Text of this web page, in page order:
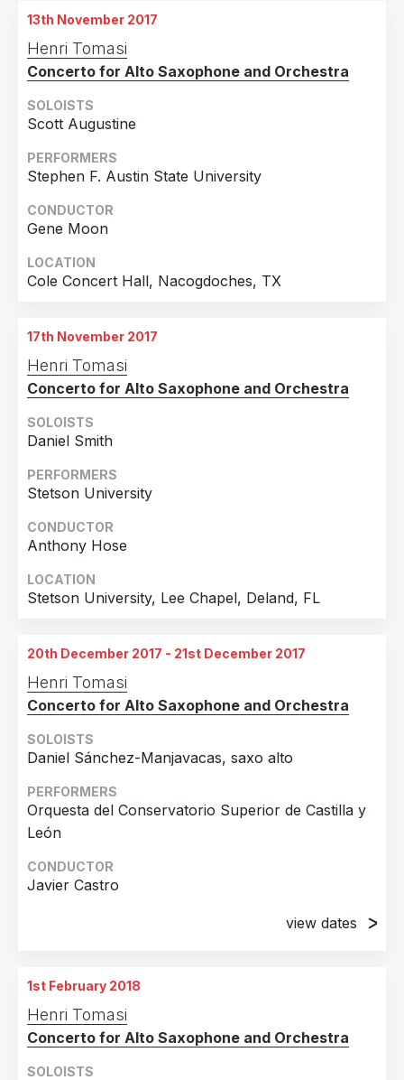
13th November 2017
Henri Tomasi
Concerto for Alto Saxophone and Orchestra
SOLOISTS
Scott Augustine
PERFORMERS
Stephen F. Austin State University
CONDUCTOR
Gene Moon
LOCATION
Cole Concert Hall, Nacogdoches, TX
17th November 2017
Henri Tomasi
Concerto for Alto Saxophone and Orchestra
SOLOISTS
Daniel Smith
PERFORMERS
Stetson University
CONDUCTOR
Anthony Hose
LOCATION
Stetson University, Lee Chapel, Deland, FL
20th December 2017 - 21st December 2017
Henri Tomasi
Concerto for Alto Saxophone and Orchestra
SOLOISTS
Daniel Sánchez-Manjavacas, saxo alto
PERFORMERS
Orquesta del Conservatorio Superior de Castilla y
León
CONDUCTOR
Javier Castro
view dates
C.A.E.M., Salamanca
1st February 2018
Henri Tomasi
Concerto for Alto Saxophone and Orchestra
SOLOISTS